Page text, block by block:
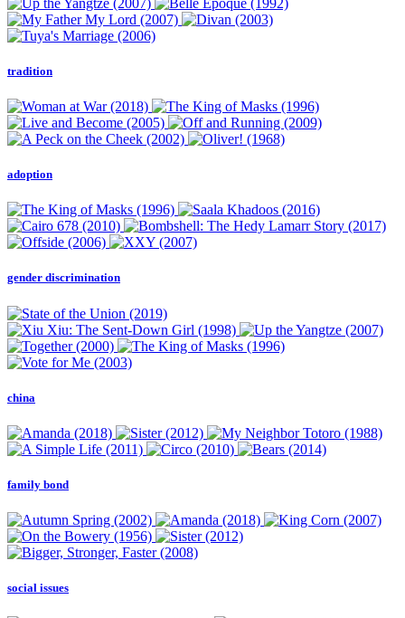
tradition
adoption
gender discrimination
china
family bond
social issues